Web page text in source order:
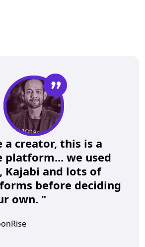
”
a creator, this is a
platform... we used
Kajabi and lots of
before deciding
own. "